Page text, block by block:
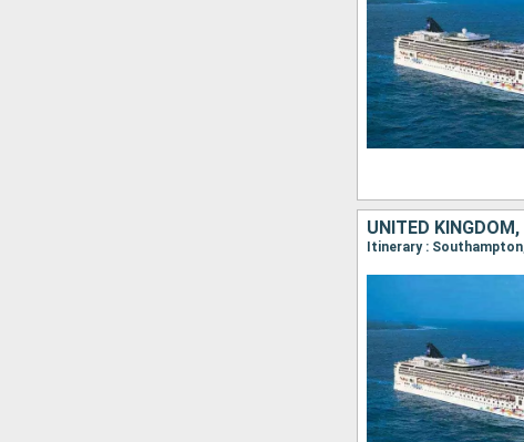
UNITED KINGDOM,
Itinerary :